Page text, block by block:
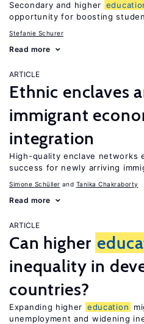
Secondary and higher
opportunity for boosting
Stefanie Schurer
Read more
ARTICLE
Ethnic enclaves
immigrant
integration
High-quality enclave networks
success for newly arriving
Simone Schüller Tanika Chakraborty
Read more
ARTICLE
Can higher
inequality in
countries?
Expanding higher education
unemployment and widening